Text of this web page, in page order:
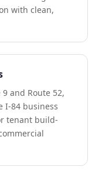
with clean,
and Route 52,
I-84 business
tenant build-